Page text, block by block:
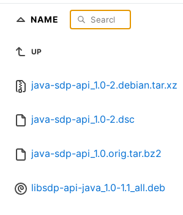
NAME
UP
java-sdp-api_1.0-2.debian.tar.xz
java-sdp-api_1.0-2.dsc
java-sdp-api_1.0.orig.tar.bz2
libsdp-api-java_1.0-1.1_all.deb